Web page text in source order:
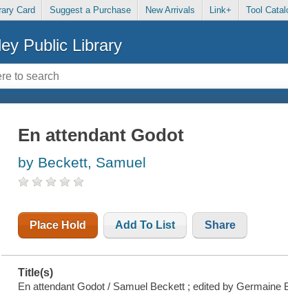
Card Suggest a Purchase New Arrivals Link+ Tool
Public Library
En attendant Godot
by Beckett, Samuel
Place Hold Add To List Share
Title(s)
En attendant Godot / Samuel Beckett ; edited by Germaine